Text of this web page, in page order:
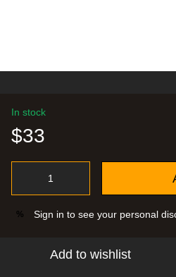
In stock
$33
% Sign in to see your personal
Add to wishlist